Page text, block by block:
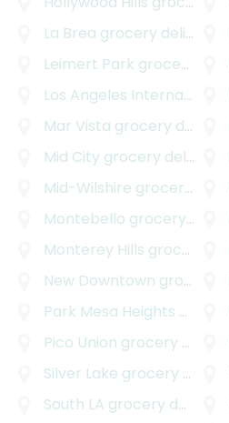
La Brea grocery delivery
Leimert Park grocery delivery
Los Angeles International Airport
Mar Vista grocery delivery
Mid City grocery delivery
Mid-Wilshire grocery delivery
Montebello grocery delivery
Monterey Hills grocery delivery
New Downtown grocery delivery
Park Mesa Heights
Pico Union grocery delivery
Silver Lake grocery delivery
South LA grocery delivery